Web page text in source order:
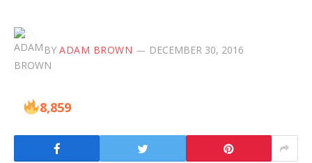
BY ADAM BROWN DECEMBER 30, 2016
8,859